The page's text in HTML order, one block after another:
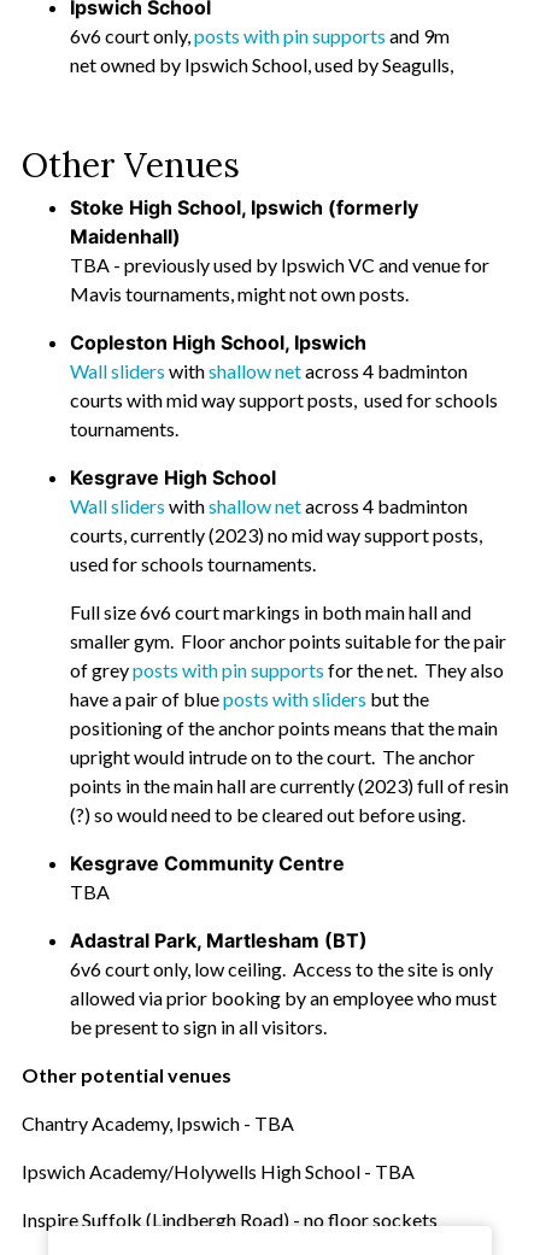
Ipswich School
6v6 court only,posts with pin supports and 9m
net owned by Ipswich School, used by Seagulls,
Other Venues
Stoke High School, Ipswich (formerly
Maidenhall)
TBA - previously used by Ipswich VC and venue for
Mavis tournaments, might not own posts.
Copleston High School, Ipswich
Wall sliders withshallow netacross 4 badminton
courts with mid way support posts, used for schools
tournaments.
Kesgrave High School
Wall sliders withshallow netacross 4 badminton
courts, currently (2023) no mid way support posts,
used for schools tournaments.
Full size 6v6 court markings in both main hall and
smaller gym. Floor anchor points suitable for the pair
of greyposts with pin supports for the net. They also
have a pair of blueposts with sliders but the
positioning of the anchor points means that the main
upright would intrude on to the court. The anchor
points in the main hall are currently (2023) full of resin
(?) so would need to be cleared out before using.
Kesgrave Community Centre
TBA
Adastral Park, Martlesham (BT)
6v6 court only, low ceiling. Access to the site is only
allowed via prior booking by an employee who must
be present to sign in all visitors.
Other potential venues
Chantry Academy, Ipswich - TBA
Ipswich Academy/Holywells High School - TBA
Inspire Suffolk (Lindbergh Road) - no floor sockets